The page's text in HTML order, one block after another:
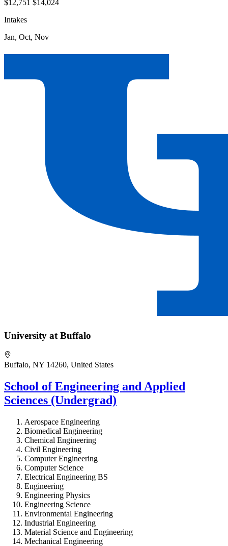
$12,751 $14,024
Intakes
Jan, Oct, Nov
University at Buffalo
Buffalo, NY 14260, United States
School of Engineering and Applied
Sciences (Undergrad)
Aerospace Engineering
Biomedical Engineering
Chemical Engineering
Civil Engineering
Computer Engineering
Computer Science
Electrical Engineering BS
Engineering
Engineering Physics
Engineering Science
Environmental Engineering
Industrial Engineering
Material Science and Engineering
Mechanical Engineering